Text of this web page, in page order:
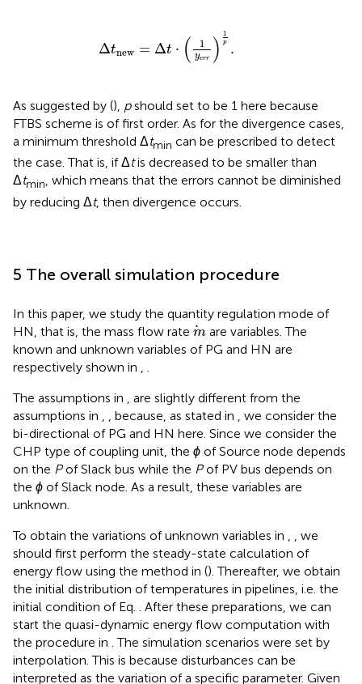
Δtnew = Δt ⋅ ( 1
yerr ) 1
p .
p.
As suggested by (), pshould set to be 1 here because
FTBS scheme is of first order. As for the divergence cases,
a minimum threshold Δtmin can be prescribed to detect
the case. That is, if Δtis decreased to be smaller than
Δtmin, which means that the errors cannot be diminished
by reducing Δt, then divergence occurs.
5 The overall simulation procedure
In this paper, we study the quantity regulation mode of
HN, that is, the mass flow rate m
m are variables. The
known and unknown variables of PG and HN are
respectively shown in
The assumptions in
are slightly different from the
assumptions in
, because, as stated in
, we consider the
bi-directional of PG and HN here. Since we consider the
CHP type of coupling unit, the ϕ of Source node depends
on the Pof Slack bus while the Pof PV bus depends on
the ϕ of Slack node. As a result, these variables are
unknown.
To obtain the variations of unknown variables in
, we
should first perform the steady-state calculation of
energy flow using the method in (). Thereafter, we obtain
the initial distribution of temperatures in pipelines, i.e. the
initial condition of Eq.
. After these preparations, we can
start the quasi-dynamic energy flow computation with
the procedure in . The simulation scenarios were set by
interpolation. This is because disturbances can be
interpreted as the variation of a specific parameter. Given